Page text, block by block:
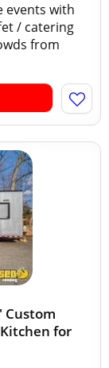
events with
/ catering
from
Custom
for